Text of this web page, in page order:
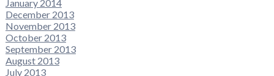
January 2014
December 2013
November 2013
October 2013
September 2013
August 2013
July 2013